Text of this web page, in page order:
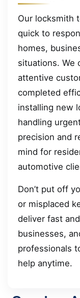
Our locksmith
quick to
homes,
situations. We
attentive
completed
installing new
handling
precision and
mind for
automotive
Don’t put off
or misplaced
deliver fast
businesses,
professionals
help anytime.